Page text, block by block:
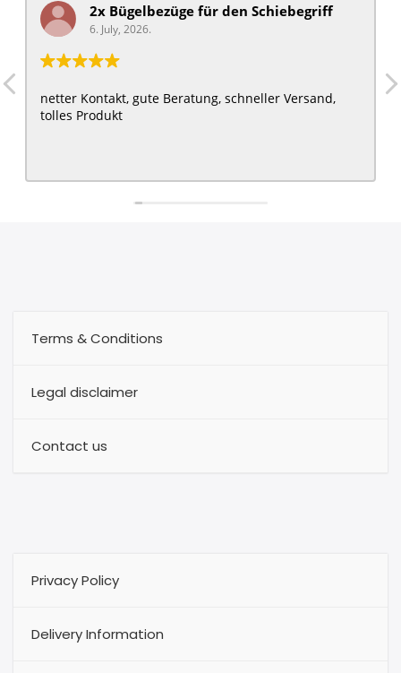
2x Bügelbezüge für ​den Schiebegriff
6. July, 2026.
netter Kontakt, gute Beratung, schneller Versand,
tolles Produkt
Terms & Conditions
Legal disclaimer
Contact us
Privacy Policy
Delivery Information